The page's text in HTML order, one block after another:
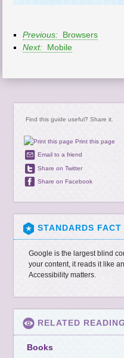
Previous: Browsers
Next: Mobile
Find this guide useful? Share it.
Print this page
Email to a friend
Share on Twitter
Share on Facebook
STANDARDS FACT
Google is the largest blind
your content, it reads it like
Accessibility matters.
RELATED READING
Books